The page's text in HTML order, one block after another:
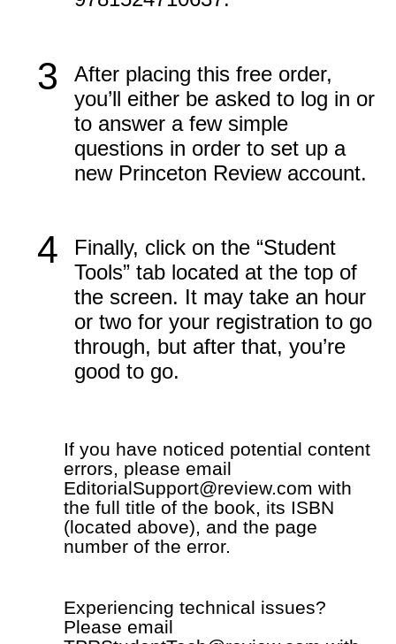
3
After placing this free order,
you’ll either be asked to log in or
to answer a few simple
questions in order to set up a
new Princeton Review account.
4
Finally, click on the “Student
Tools” tab located at the top of
the screen. It may take an hour
or two for your registration to go
through, but after that, you’re
good to go.
If you have noticed potential content
errors, please email
EditorialSupport@review.com with
the full title of the book, its ISBN
(located above), and the page
number of the error.
Experiencing technical issues?
Please email